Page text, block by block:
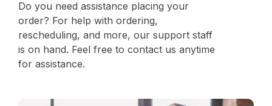
Do you need assistance placing your
order? For help with ordering,
rescheduling, and more, our support staff
is on hand. Feel free to contact us anytime
for assistance.